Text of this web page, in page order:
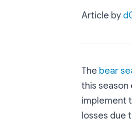
Article by
The bear
this
implement
losses due